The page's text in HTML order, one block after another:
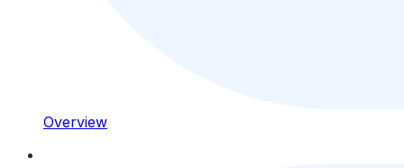
Overview